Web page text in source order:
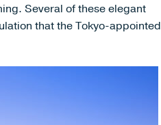
Several of these elegant
that the Tokyo-appointed